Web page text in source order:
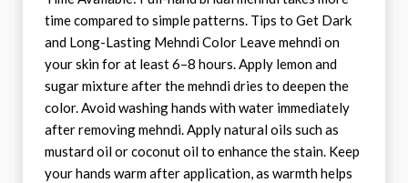
time compared to simple patterns. Tips to Get Dark
and Long-Lasting Mehndi Color Leave mehndi on
your skin for at least 6–8 hours. Apply lemon and
sugar mixture after the mehndi dries to deepen the
color. Avoid washing hands with water immediately
after removing mehndi. Apply natural oils such as
mustard oil or coconut oil to enhance the stain. Keep
your hands warm after application, as warmth helps